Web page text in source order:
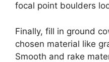
focal point boulders
Finally, fill in ground
chosen material like
Smooth and rake